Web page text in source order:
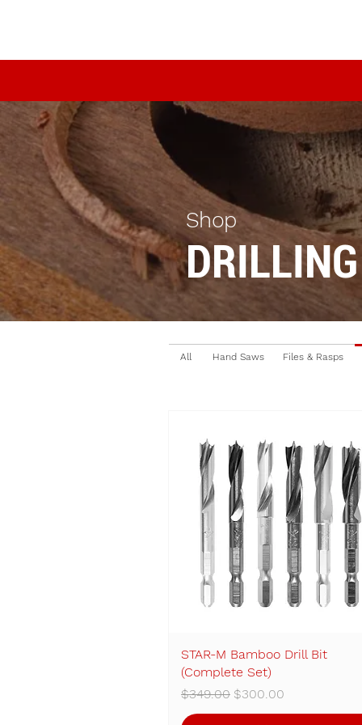
DRILLING
Shop
Quick View
STAR-M Bamboo Drill Bit
(Complete Set)
Regular Price
$349.00 Sale Price
$300.00
All Hand Saws Files & Rasps